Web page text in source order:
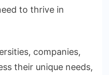
to thrive in
companies,
their unique needs,